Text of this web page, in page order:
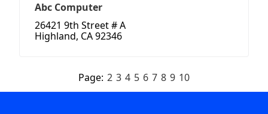
Abc Computer
26421 9th Street # A
Highland, CA 92346
Page: 2 3 4 5 6 7 8 9 10